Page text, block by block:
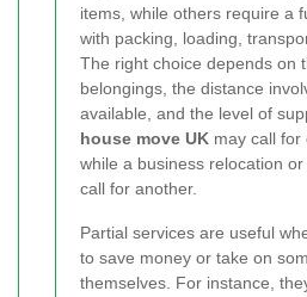
items, while others require a
with packing, loading,
The right choice depends on
belongings, the distance
available, and the level of
house move UK may call for
while a business relocation
call for another.
Partial services are useful
to save money or take on
themselves. For instance,